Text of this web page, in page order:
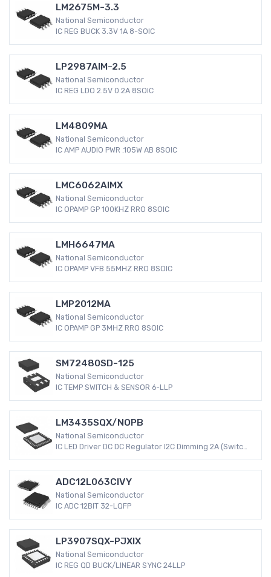
LM2675M-3.3
National Semiconductor
IC REG BUCK 3.3V 1A 8-SOIC
LP2987AIM-2.5
National Semiconductor
IC REG LDO 2.5V 0.2A 8SOIC
LM4809MA
National Semiconductor
IC AMP AUDIO PWR .105W AB 8SOIC
LMC6062AIMX
National Semiconductor
IC OPAMP GP 100KHZ RRO 8SOIC
LMH6647MA
National Semiconductor
IC OPAMP VFB 55MHZ RRO 8SOIC
LMP2012MA
National Semiconductor
IC OPAMP GP 3MHZ RRO 8SOIC
SM72480SD-125
National Semiconductor
IC TEMP SWITCH & SENSOR 6-LLP
LM3435SQX/NOPB
National Semiconductor
IC LED Driver DC DC Regulator I2C Dimming 2A (Switch)
ADC12L063CIVY
National Semiconductor
IC ADC 12BIT 32-LQFP
LP3907SQX-PJXIX
National Semiconductor
IC REG QD BUCK/LINEAR SYNC 24LLP